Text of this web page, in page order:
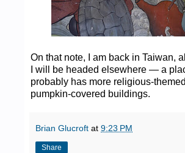
On that note, I am back in Taiwan,
I will be headed elsewhere — a
probably has more religious-
pumpkin-covered buildings.
Brian Glucroft at 9:23 PM
Share